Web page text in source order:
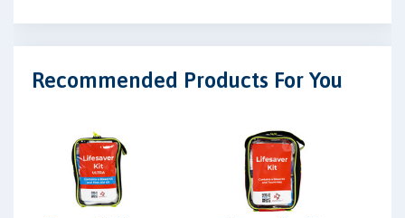
Recommended Products For You